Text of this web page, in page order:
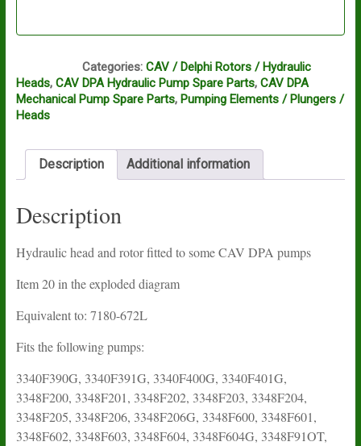
Categories: CAV / Delphi Rotors / Hydraulic
Heads, CAV DPA Hydraulic Pump Spare Parts, CAV DPA
Mechanical Pump Spare Parts, Pumping Elements / Plungers /
Heads
Description Additional information
Description
Hydraulic head and rotor fitted to some CAV DPA pumps
Item 20 in the exploded diagram
Equivalent to: 7180-672L
Fits the following pumps:
3340F390G, 3340F391G, 3340F400G, 3340F401G,
3348F200, 3348F201, 3348F202, 3348F203, 3348F204,
3348F205, 3348F206, 3348F206G, 3348F600, 3348F601,
3348F602, 3348F603, 3348F604, 3348F604G, 3348F91OT,